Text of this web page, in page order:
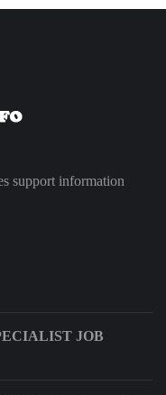
support information
JOB